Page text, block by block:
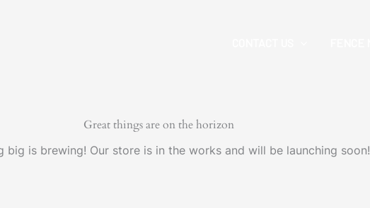
Great things are on the horizon
big is brewing! Our store is in the works and will be launching soon!